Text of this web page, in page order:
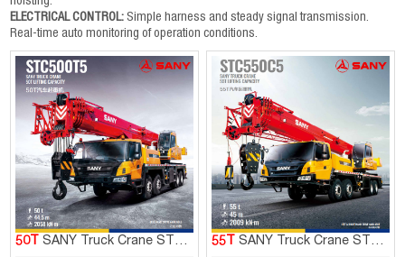
ELECTRICAL CONTROL: Simple harness and steady signal transmission.
Real-time auto monitoring of operation conditions.
50T SANY Truck Crane STC500T5 55T SANY Truck Crane STC550C5